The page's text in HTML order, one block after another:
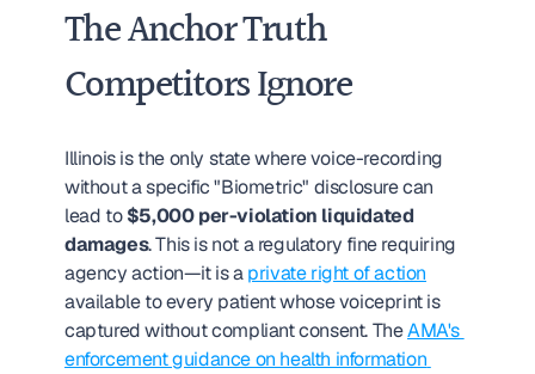
The Anchor Truth
Competitors Ignore
Illinois is the only state where voice-recording
without a specific "Biometric" disclosure can
lead to $5,000 per-violation liquidated
damages. This is not a regulatory fine requiring
agency action—it is a private right of action
available to every patient whose voiceprint is
captured without compliant consent. The AMA's
enforcement guidance on health information